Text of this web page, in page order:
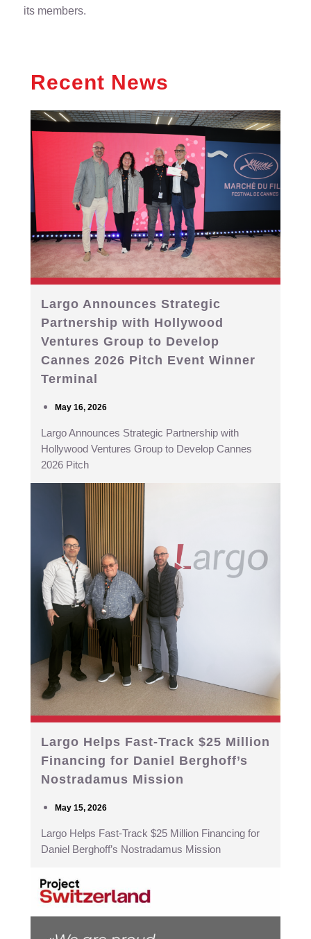
its members.
Recent News
Largo Announces Strategic
Partnership with Hollywood
Ventures Group to Develop
Cannes 2026 Pitch Event Winner
Terminal
May 16, 2026
Largo Announces Strategic Partnership with
Hollywood Ventures Group to Develop Cannes
2026 Pitch
Largo Helps Fast-Track $25 Million
Financing for Daniel Berghoff’s
Nostradamus Mission
May 15, 2026
Largo Helps Fast-Track $25 Million Financing for
Daniel Berghoff’s Nostradamus Mission